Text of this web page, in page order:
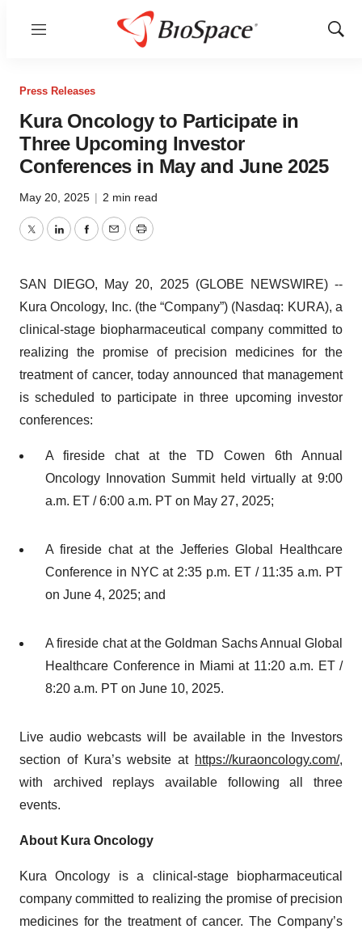
Menu
Show
Press Releases
Kura Oncology to Participate in
Three Upcoming Investor
Conferences in May and June 2025
May 20, 2025 | 2 min read
TwitterLinkedInFacebook
EmailPrint
SAN DIEGO, May 20, 2025 (GLOBE NEWSWIRE) --
Kura Oncology, Inc. (the “Company”) (Nasdaq: KURA), a
clinical-stage biopharmaceutical company committed to
realizing the promise of precision medicines for the
treatment of cancer, today announced that management
is scheduled to participate in three upcoming investor
conferences:
A fireside chat at the TD Cowen 6th Annual
Oncology Innovation Summit held virtually at 9:00
a.m. ET / 6:00 a.m. PT on May 27, 2025;
A fireside chat at the Jefferies Global Healthcare
Conference in NYC at 2:35 p.m. ET / 11:35 a.m. PT
on June 4, 2025; and
A fireside chat at the Goldman Sachs Annual Global
Healthcare Conference in Miami at 11:20 a.m. ET /
8:20 a.m. PT on June 10, 2025.
Live audio webcasts will be available in the Investors
section of Kura’s website at https://kuraoncology.com/,
with archived replays available following all three
events.
About Kura Oncology
Kura Oncology is a clinical-stage biopharmaceutical
company committed to realizing the promise of precision
medicines for the treatment of cancer. The Company’s